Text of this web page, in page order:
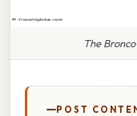
The
POST